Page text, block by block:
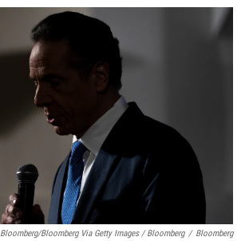
Bloomberg/Bloomberg Via Getty Images / Bloomberg / Bloomberg